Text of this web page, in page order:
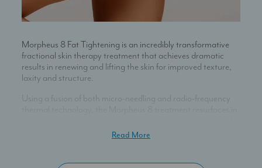
Morpheus 8 Fat Tightening is an incredibly transformative
fractional skin therapy treatment that achieves dramatic
results in renewing and lifting the skin for improved texture,
laxity and structure.
Using a fusion of both micro-needling and radio-frequency
skin texture; lift and tighten loose or sagging skin; reduce and
Read More